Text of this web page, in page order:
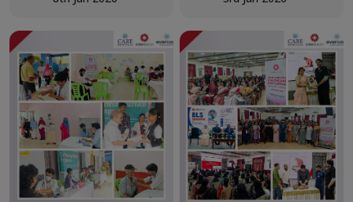
Emergency Medicine
from 29th - 31st May.